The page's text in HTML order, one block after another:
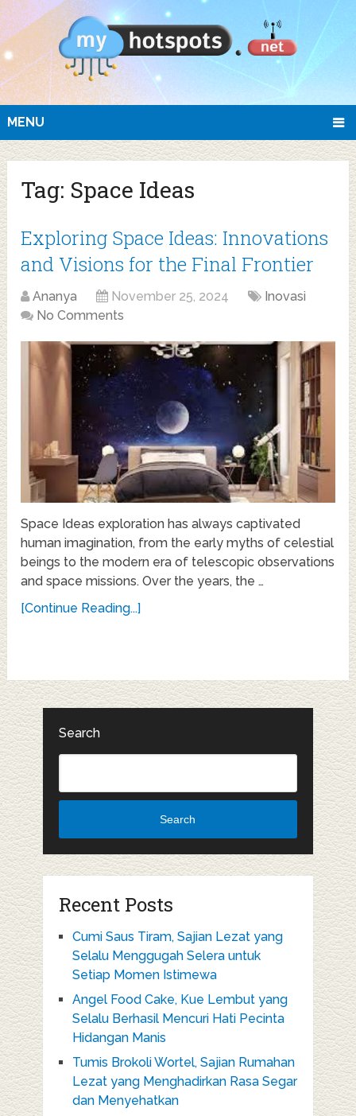
MENU
Tag: Space Ideas
Exploring Space Ideas: Innovations
and Visions for the Final Frontier
Ananya November 25, 2024
Inovasi
No Comments
Space Ideas exploration has always captivated
human imagination, from the early myths of celestial
beings to the modern era of telescopic observations
and space missions. Over the years, the …
[Continue Reading...]
Search
Search
Recent Posts
Cumi Saus Tiram, Sajian Lezat yang
Selalu Menggugah Selera untuk
Setiap Momen Istimewa
Angel Food Cake, Kue Lembut yang
Selalu Berhasil Mencuri Hati Pecinta
Hidangan Manis
Tumis Brokoli Wortel, Sajian Rumahan
Lezat yang Menghadirkan Rasa Segar
dan Menyehatkan